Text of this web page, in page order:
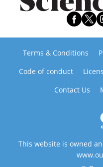
Terms & Conditions
Code of conduct
Contact Us
This website is owned